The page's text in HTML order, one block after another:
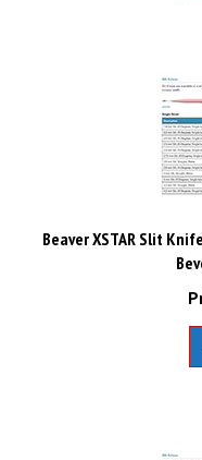
Beaver XSTAR Slit